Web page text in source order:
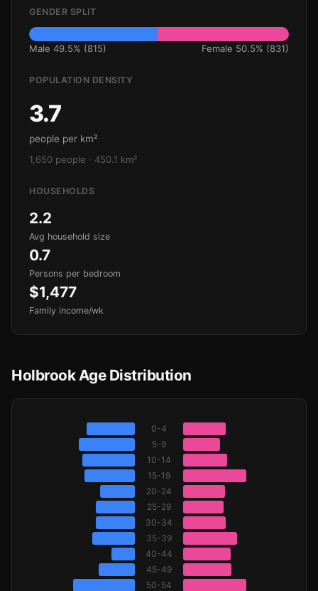
GENDER SPLIT
Male 49.5% (815) Female 50.5% (831)
POPULATION DENSITY
3.7
people per km²
1,650 people · 450.1 km²
HOUSEHOLDS
2.2
Avg household size
0.7
Persons per bedroom
$1,477
Family income/wk
Holbrook Age Distribution
0-4
5-9
10-14
15-19
20-24
25-29
30-34
35-39
40-44
45-49
50-54